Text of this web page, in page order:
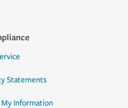
Statements
My Information